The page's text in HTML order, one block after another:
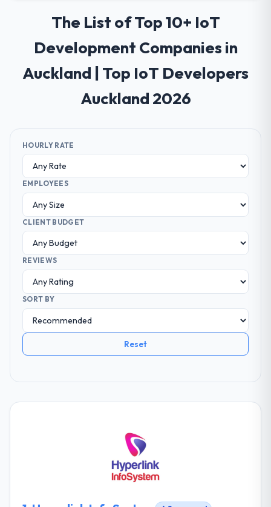
The List of Top 10+ IoT
Development Companies in
Auckland | Top IoT Developers
Auckland 2026
HOURLY RATE
EMPLOYEES
CLIENT BUDGET
REVIEWS
SORT BY
Reset